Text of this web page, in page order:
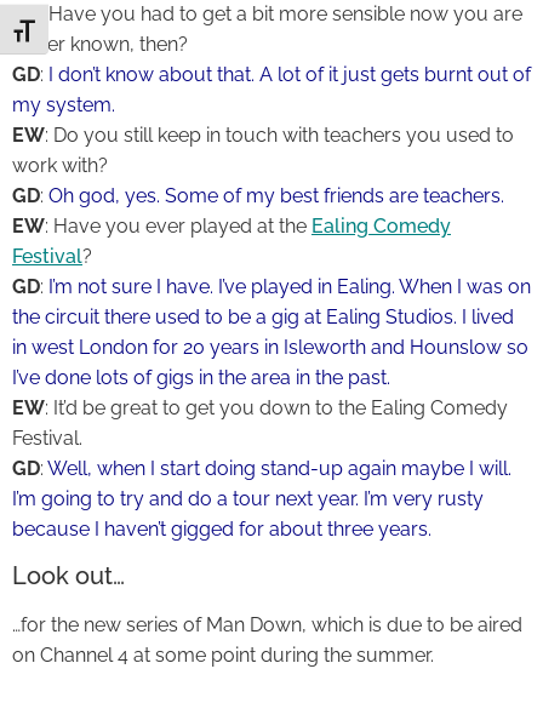
Toggle Font size
: Have you had to get a bit more sensible now you are
better known, then?
GD: I don’t know about that. A lot of it just gets burnt out of
my system.
EW: Do you still keep in touch with teachers you used to
work with?
GD: Oh god, yes. Some of my best friends are teachers.
EW: Have you ever played at the Ealing Comedy
Festival?
GD: I’m not sure I have. I’ve played in Ealing. When I was on
the circuit there used to be a gig at Ealing Studios. I lived
in west London for 20 years in Isleworth and Hounslow so
I’ve done lots of gigs in the area in the past.
EW: It’d be great to get you down to the Ealing Comedy
Festival.
GD: Well, when I start doing stand-up again maybe I will.
I’m going to try and do a tour next year. I’m very rusty
because I haven’t gigged for about three years.
Look out…
…for the new series of Man Down, which is due to be aired
on Channel 4 at some point during the summer.